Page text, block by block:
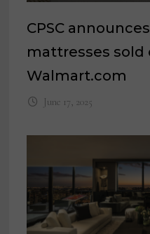
CPSC
mattresses sold
Walmart.com
June 17, 2025